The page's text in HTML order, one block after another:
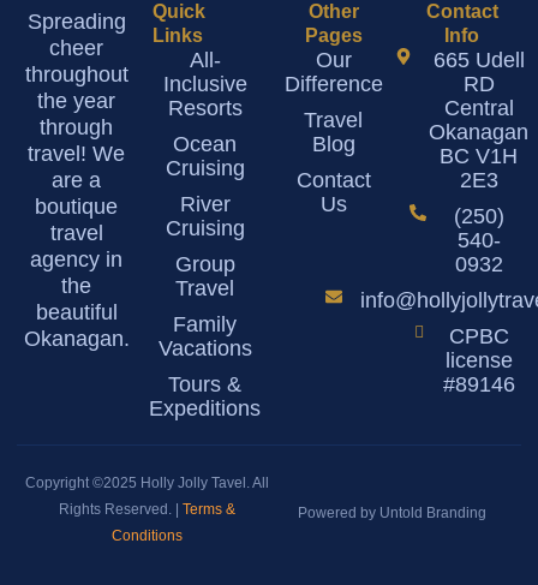
Spreading
cheer
throughout
the year
through
travel! We
are a
boutique
travel
agency in
the
beautiful
Okanagan.
Quick
Links
All-
Inclusive
Resorts
Ocean
Cruising
River
Cruising
Group
Travel
Family
Vacations
Tours &
Expeditions
Other
Pages
Our
Difference
Travel
Blog
Contact
Us
Contact
Info
665 Udell
RD
Central
Okanagan
BC V1H
2E3
(250)
540-
0932
CPBC
license
#89146
Copyright ©2025 Holly Jolly Tavel. All
Rights Reserved. | Terms &
Conditions
Powered by Untold Branding